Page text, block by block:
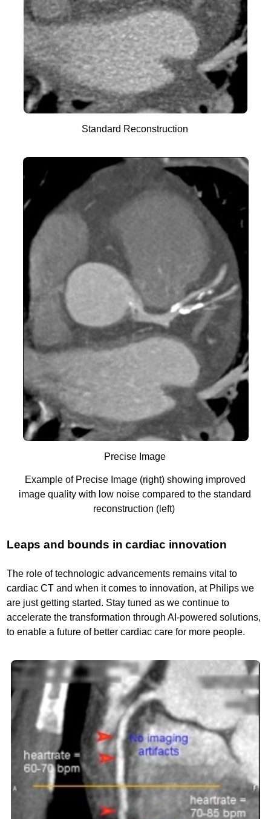
Standard Reconstruction
Precise Image
Example of Precise Image (right) showing improved
image quality with low noise compared to the standard
reconstruction (left)
Leaps and bounds in cardiac innovation
The role of technologic advancements remains vital to
cardiac CT and when it comes to innovation, at Philips we
are just getting started. Stay tuned as we continue to
accelerate the transformation through AI-powered solutions,
to enable a future of better cardiac care for more people.